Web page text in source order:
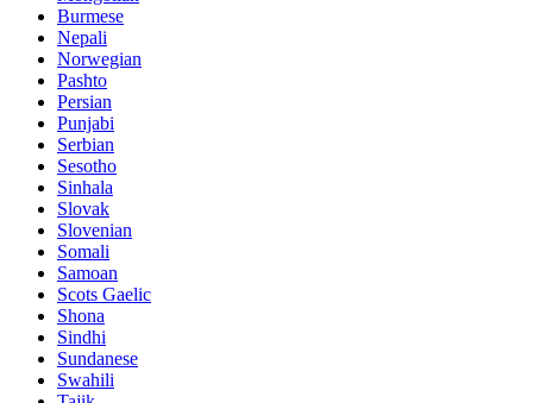
Burmese
Nepali
Norwegian
Pashto
Persian
Punjabi
Serbian
Sesotho
Sinhala
Slovak
Slovenian
Somali
Samoan
Scots Gaelic
Shona
Sindhi
Sundanese
Swahili